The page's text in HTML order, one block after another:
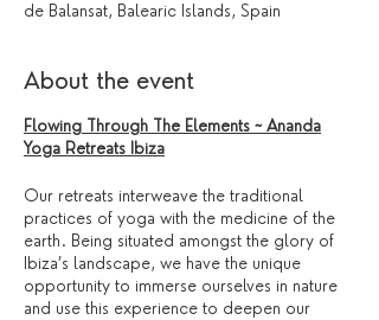
de Balansat, Balearic Islands, Spain
About the event
Flowing Through The Elements ~ Ananda
Yoga Retreats Ibiza
Our retreats interweave the traditional
practices of yoga with the medicine of the
earth. Being situated amongst the glory of
Ibiza’s landscape, we have the unique
opportunity to immerse ourselves in nature
and use this experience to deepen our